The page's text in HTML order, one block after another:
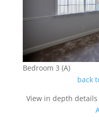
Bedroom 3 (A)
back
View in depth